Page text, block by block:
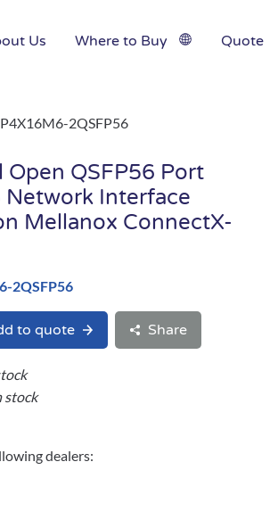
Us Where to Buy Quote
2QSFP56
Open QSFP56 Port
Network Interface
Mellanox ConnectX-
2QSFP56
to quote Share
stock
dealers: